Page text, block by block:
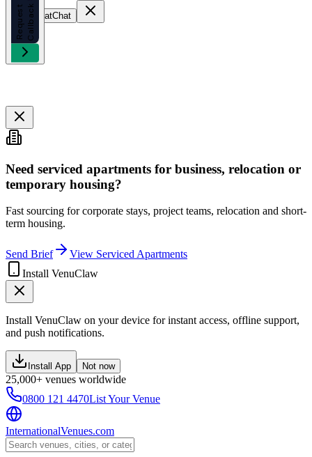
Start ChatChat
R
e
q
u
e
s
t
C
a
l
l
b
a
ck
Need serviced apartments for business, relocation or
temporary housing?
Fast sourcing for corporate stays, project teams, relocation and short-
term housing.
Send Brief
View Serviced Apartments
Install VenuClaw
Install VenuClaw on your device for instant access, offline support,
and push notifications.
Install App Not now
25,000+ venues worldwide
0800 121 4470List Your Venue
InternationalVenues.com